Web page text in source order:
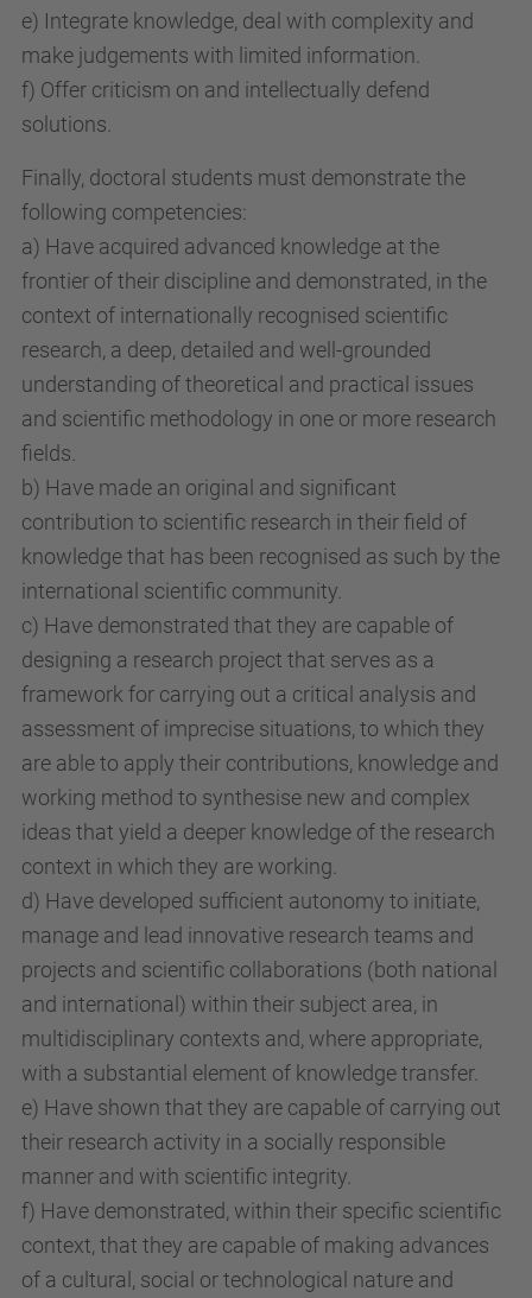
e) Integrate knowledge, deal with complexity and
make judgements with limited information.
f) Offer criticism on and intellectually defend
solutions.
Finally, doctoral students must demonstrate the
following competencies:
a) Have acquired advanced knowledge at the
frontier of their discipline and demonstrated, in the
context of internationally recognised scientific
research, a deep, detailed and well-grounded
understanding of theoretical and practical issues
and scientific methodology in one or more research
fields.
b) Have made an original and significant
contribution to scientific research in their field of
knowledge that has been recognised as such by the
international scientific community.
c) Have demonstrated that they are capable of
designing a research project that serves as a
framework for carrying out a critical analysis and
assessment of imprecise situations, to which they
are able to apply their contributions, knowledge and
working method to synthesise new and complex
ideas that yield a deeper knowledge of the research
context in which they are working.
d) Have developed sufficient autonomy to initiate,
manage and lead innovative research teams and
projects and scientific collaborations (both national
and international) within their subject area, in
multidisciplinary contexts and, where appropriate,
with a substantial element of knowledge transfer.
e) Have shown that they are capable of carrying out
their research activity in a socially responsible
manner and with scientific integrity.
f) Have demonstrated, within their specific scientific
context, that they are capable of making advances
of a cultural, social or technological nature and